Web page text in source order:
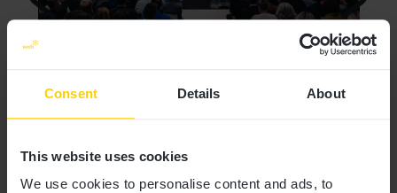
Consent Details About
This website uses cookies
We use cookies to personalise content and ads, to
1|